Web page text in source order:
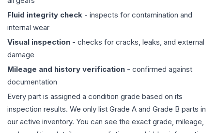
Fluid integrity check - inspects for contamination and
internal wear
Visual inspection - checks for cracks, leaks, and external
damage
Mileage and history verification - confirmed against
documentation
Every part is assigned a condition grade based on its
inspection results. We only list Grade A and Grade B parts in
our active inventory. You can see the exact grade, mileage,